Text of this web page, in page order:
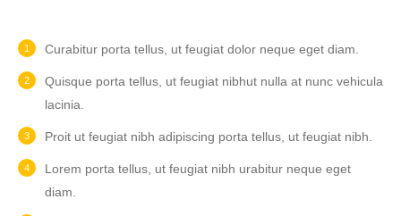
Curabitur porta tellus, ut feugiat dolor neque eget diam.
Quisque porta tellus, ut feugiat nibhut nulla at nunc vehicula
lacinia.
Proit ut feugiat nibh adipiscing porta tellus, ut feugiat nibh.
Lorem porta tellus, ut feugiat nibh urabitur neque eget
diam.